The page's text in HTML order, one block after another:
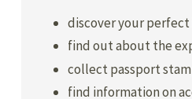
discover your
find out about the
collect passport
find information on